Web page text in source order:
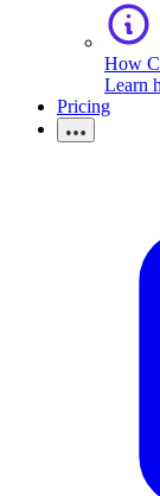
How
Learn
Pricing